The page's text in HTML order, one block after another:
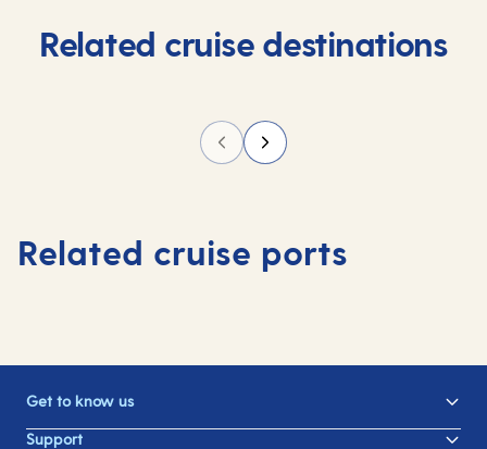
Related cruise destinations
Related cruise ports
Get to know us
Support